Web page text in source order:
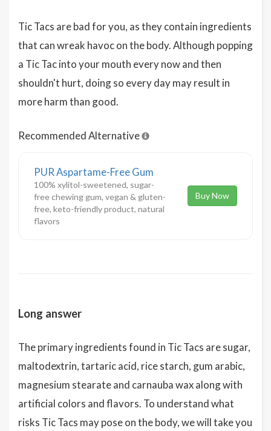
Tic Tacs are bad for you, as they contain ingredients
that can wreak havoc on the body. Although popping
a Tic Tac into your mouth every now and then
shouldn't hurt, doing so every day may result in
more harm than good.
Recommended Alternative
PUR Aspartame-Free Gum
100% xylitol-sweetened, sugar-
free chewing gum, vegan & gluten-
free, keto-friendly product, natural
flavors
Buy Now
Long answer
The primary ingredients found in Tic Tacs are sugar,
maltodextrin, tartaric acid, rice starch, gum arabic,
magnesium stearate and carnauba wax along with
artificial colors and flavors. To understand what
risks Tic Tacs may pose on the body, we will take you